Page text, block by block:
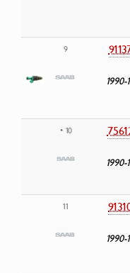
9
• 10
11